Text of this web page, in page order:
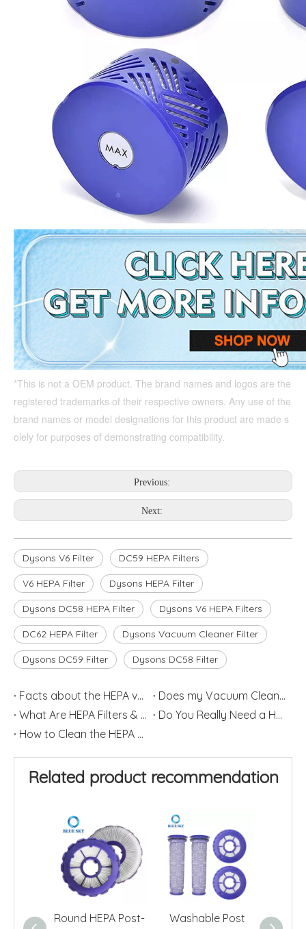
*This is not a OEM product. The brand names and logos are the
registered trademarks of their respective owners. Any use of the
brand names or model designations for this product are made s
olely for purposes of demonstrating compatibility.
Previous:
Next:
Dysons V6 Filter DC59 HEPA Filters
V6 HEPA Filter Dysons HEPA Filter
Dysons DC58 HEPA Filter Dysons V6 HEPA Filters
DC62 HEPA Filter Dysons Vacuum Cleaner Filter
Dysons DC59 Filter Dysons DC58 Filter
Facts about the HEPA vacuum Cleaner
Does my Vacuum Cleaner need a HEPA Filter?
What Are HEPA Filters & How Do They Work
Do You Really Need a HEPA Filter?
How to Clean the HEPA Filter
Related product recommendation
Round HEPA Post-
Washable Post